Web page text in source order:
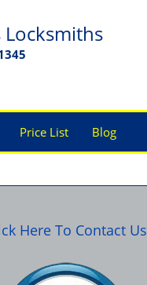
Price List Blog
Here To Contact Us